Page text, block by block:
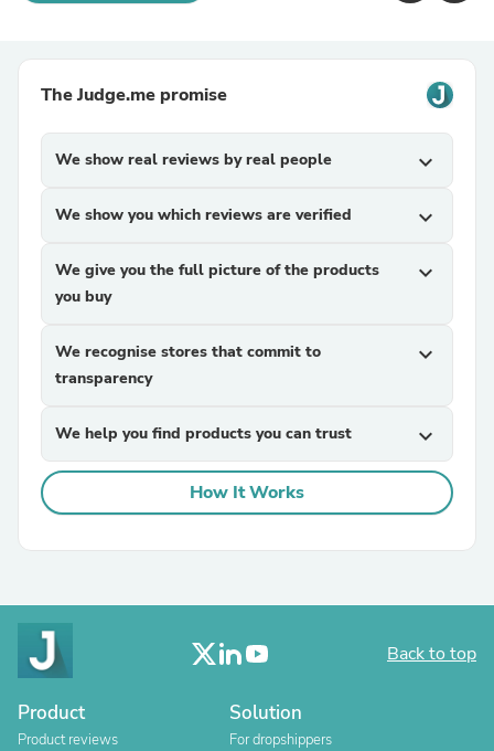
The Judge.me promise
We show real reviews by real people expand_more
We show you which reviews are verified expand_more
We give you the full picture of the products
you buy
expand_more
We recognise stores that commit to
transparency
expand_more
We help you find products you can trust expand_more
How It Works
Back to top
Product
Product reviews
Solution
For dropshippers